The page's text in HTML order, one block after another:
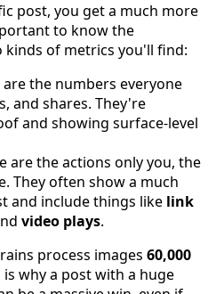
post, you get a much more
to know the
of metrics you'll find:
are the numbers everyone
and shares. They're
and showing surface-level
are the actions only you, the
They often show a much
and include things like link
video plays.
process images 60,000
why a post with a huge